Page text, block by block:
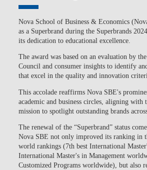
Nova School of Business & Economics
as a Superbrand during the Superbrands
its dedication to educational excellence.
The award was based on an evaluation by
Council and consumer insights to identify
that excel in the quality and innovation
This accolade reaffirms Nova SBE's
academic and business circles, aligning with
mission to spotlight outstanding brands
The renewal of the “Superbrand” status
Nova SBE not only improved its ranking in
world rankings (7th best International
International Master's in Management
Customized Programs worldwide), but also